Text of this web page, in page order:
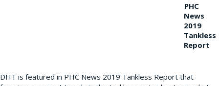
PHC
News
2019
Tankless
Report
DHT is featured in PHC News 2019 Tankless Report that